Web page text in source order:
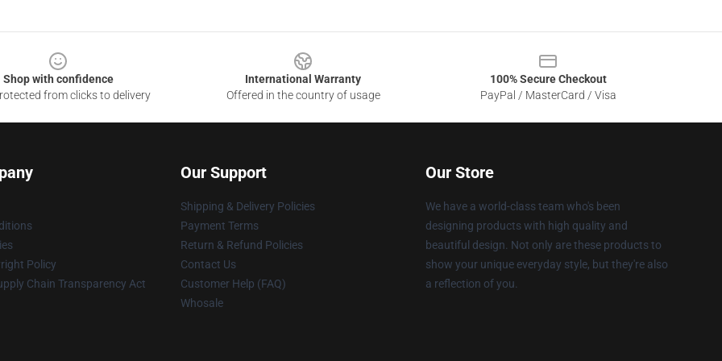
Shop with confidence
from clicks to delivery
International Warranty
Offered in the country of usage
100% Secure Checkout
PayPal / MasterCard / Visa
Policy
Chain Transparency Act
Our Support
Shipping & Delivery Policies
Payment Terms
Return & Refund Policies
Contact Us
Customer Help (FAQ)
Whosale
Our Store
We have a world-class team who's been
designing products with high quality and
beautiful design. Not only are these products to
show your unique everyday style, but they're also
a reflection of you.